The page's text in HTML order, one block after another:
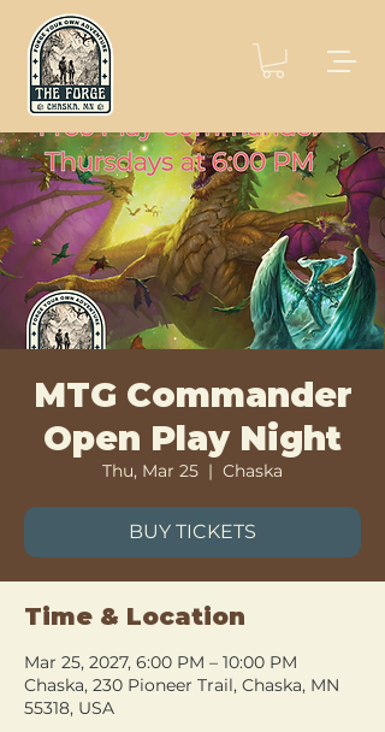
MTG Commander
Open Play Night
Thu, Mar 25
  |
Chaska
BUY TICKETS
Time & Location
Mar 25, 2027, 6:00 PM – 10:00 PM
Chaska, 230 Pioneer Trail, Chaska, MN
55318, USA